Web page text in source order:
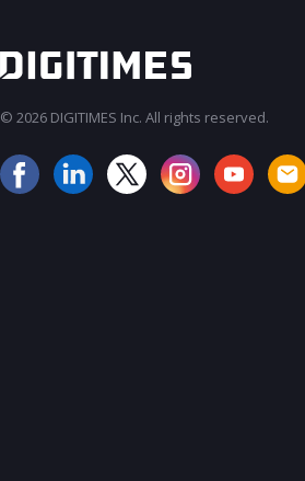
© 2026 DIGITIMES Inc. All rights reserved.